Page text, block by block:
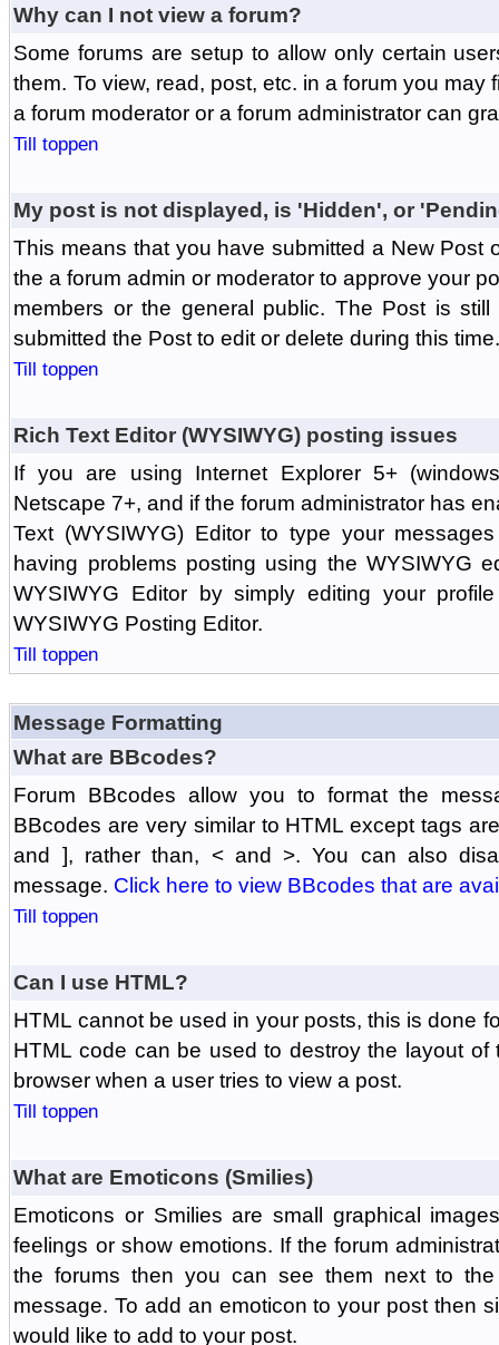
Why can I not view a forum?
Some forums are setup to allow only certain
them. To view, read, post, etc. in a forum you
a forum moderator or a forum administrator can
Till toppen
My post is not displayed, is 'Hidden', or
This means that you have submitted a New Post
the a forum admin or moderator to approve your
members or the general public. The Post is
submitted the Post to edit or delete during this
Till toppen
Rich Text Editor (WYSIWYG) posting issues
If you are using Internet Explorer 5+
Netscape 7+, and if the forum administrator has
Text (WYSIWYG) Editor to type your
having problems posting using the WYSIWYG
WYSIWYG Editor by simply editing your
WYSIWYG Posting Editor.
Till toppen
Message Formatting
What are BBcodes?
Forum BBcodes allow you to format the
BBcodes are very similar to HTML except tags
and ], rather than, < and >. You can also
message. Click here to view BBcodes that are
Till toppen
Can I use HTML?
HTML cannot be used in your posts, this is done
HTML code can be used to destroy the layout
browser when a user tries to view a post.
Till toppen
What are Emoticons (Smilies)
Emoticons or Smilies are small graphical
feelings or show emotions. If the forum
the forums then you can see them next to
message. To add an emoticon to your post then
would like to add to your post.